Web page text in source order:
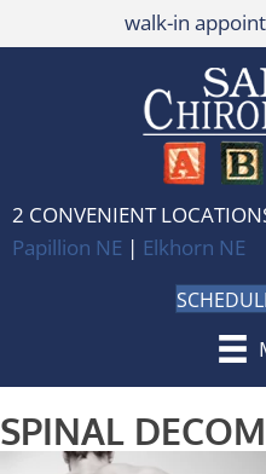
walk-in
2 CONVENIENT
Papillion NE | Elkhorn NE
SPINAL